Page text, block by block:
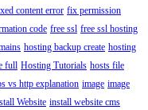
content error fix permission
code free ssl free ssl hosting
hosting backup create hosting
full Hosting Tutorials hosts file
vs http explanation image image
Website install website cms